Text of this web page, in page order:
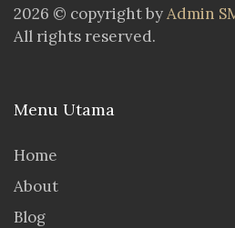
2026 © copyright byAdmin
All rights reserved.
Menu Utama
Home
About
Blog